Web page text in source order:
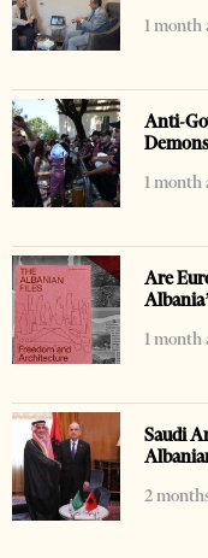
1 month
Anti-
1 month
Are
1 month
Saudi
2